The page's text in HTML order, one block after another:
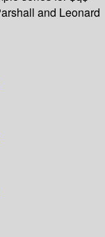
and Leonard